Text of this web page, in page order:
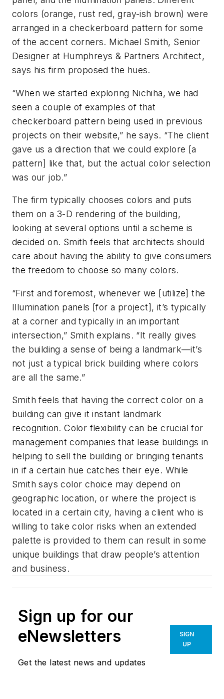
colors (orange, rust red, gray-ish brown) were
arranged in a checkerboard pattern for some
of the accent corners. Michael Smith, Senior
Designer at Humphreys & Partners Architect,
says his firm proposed the hues.
“When we started exploring Nichiha, we had
seen a couple of examples of that
checkerboard pattern being used in previous
projects on their website,” he says. “The client
gave us a direction that we could explore [a
pattern] like that, but the actual color selection
was our job.”
The firm typically chooses colors and puts
them on a 3-D rendering of the building,
looking at several options until a scheme is
decided on. Smith feels that architects should
care about having the ability to give consumers
the freedom to choose so many colors.
“First and foremost, whenever we [utilize] the
Illumination panels [for a project], it’s typically
at a corner and typically in an important
intersection,” Smith explains. “It really gives
the building a sense of being a landmark—it’s
not just a typical brick building where colors
are all the same.”
Smith feels that having the correct color on a
building can give it instant landmark
recognition. Color flexibility can be crucial for
management companies that lease buildings in
helping to sell the building or bringing tenants
in if a certain hue catches their eye. While
Smith says color choice may depend on
geographic location, or where the project is
located in a certain city, having a client who is
willing to take color risks when an extended
palette is provided to them can result in some
unique buildings that draw people’s attention
and business.
Sign up for our
eNewsletters
Get the latest news and updates
SIGN
UP